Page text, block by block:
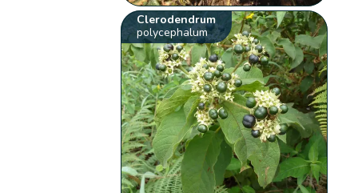
Clerodendrum
polycephalum